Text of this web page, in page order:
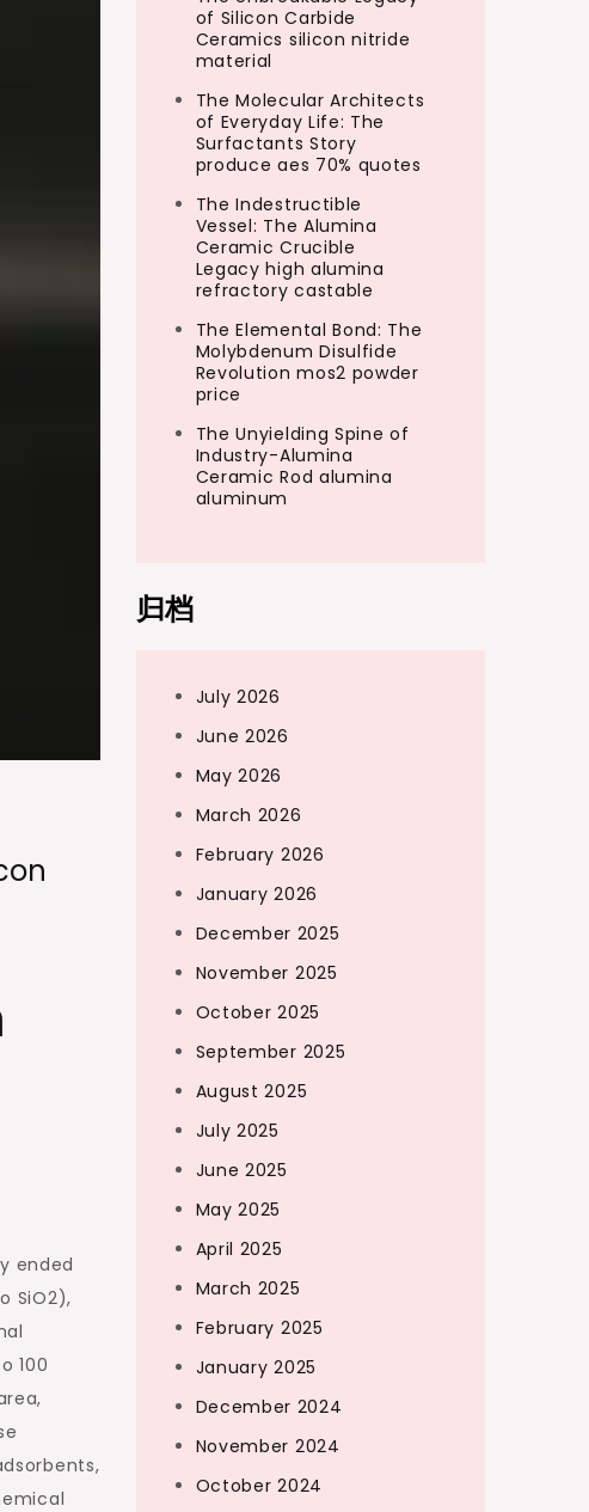
ended
SiO2),
100
of Silicon Carbide
Ceramics silicon nitride
material
The Molecular Architects
of Everyday Life: The
Surfactants Story
produce aes 70% quotes
The Indestructible
Vessel: The Alumina
Ceramic Crucible
Legacy high alumina
refractory castable
The Elemental Bond: The
Molybdenum Disulfide
Revolution mos2 powder
price
The Unyielding Spine of
Industry-Alumina
Ceramic Rod alumina
aluminum
归档
July 2026
June 2026
May 2026
March 2026
February 2026
January 2026
December 2025
November 2025
October 2025
September 2025
August 2025
July 2025
June 2025
May 2025
April 2025
March 2025
February 2025
January 2025
December 2024
November 2024
October 2024